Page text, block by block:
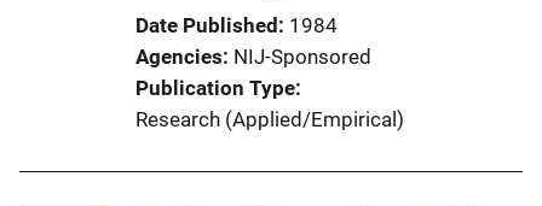
Date Published
1984
Agencies NIJ-Sponsored
Publication Type
Research (Applied/Empirical)